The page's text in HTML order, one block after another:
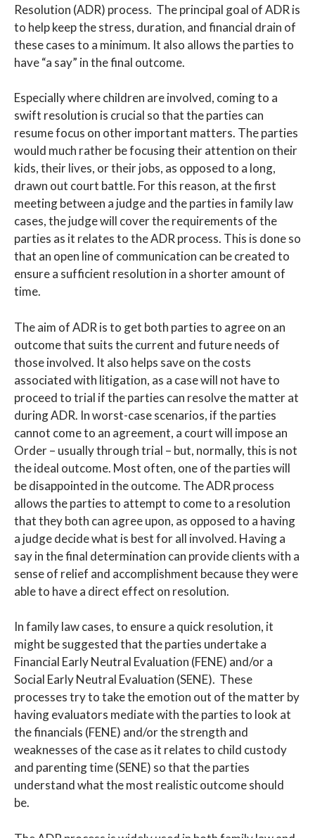
Resolution (ADR) process. The principal goal of ADR is
to help keep the stress, duration, and financial drain of
these cases to a minimum. It also allows the parties to
have “a say” in the final outcome.
Especially where children are involved, coming to a
swift resolution is crucial so that the parties can
resume focus on other important matters. The parties
would much rather be focusing their attention on their
kids, their lives, or their jobs, as opposed to a long,
drawn out court battle. For this reason, at the first
meeting between a judge and the parties in family law
cases, the judge will cover the requirements of the
parties as it relates to the ADR process. This is done so
that an open line of communication can be created to
ensure a sufficient resolution in a shorter amount of
time.
The aim of ADR is to get both parties to agree on an
outcome that suits the current and future needs of
those involved. It also helps save on the costs
associated with litigation, as a case will not have to
proceed to trial if the parties can resolve the matter at
during ADR. In worst-case scenarios, if the parties
cannot come to an agreement, a court will impose an
Order – usually through trial – but, normally, this is not
the ideal outcome. Most often, one of the parties will
be disappointed in the outcome. The ADR process
allows the parties to attempt to come to a resolution
that they both can agree upon, as opposed to a having
a judge decide what is best for all involved. Having a
say in the final determination can provide clients with a
sense of relief and accomplishment because they were
able to have a direct effect on resolution.
In family law cases, to ensure a quick resolution, it
might be suggested that the parties undertake a
Financial Early Neutral Evaluation (FENE) and/or a
Social Early Neutral Evaluation (SENE). These
processes try to take the emotion out of the matter by
having evaluators mediate with the parties to look at
the financials (FENE) and/or the strength and
weaknesses of the case as it relates to child custody
and parenting time (SENE) so that the parties
understand what the most realistic outcome should
be.